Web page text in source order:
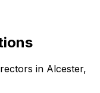
in Alcester,